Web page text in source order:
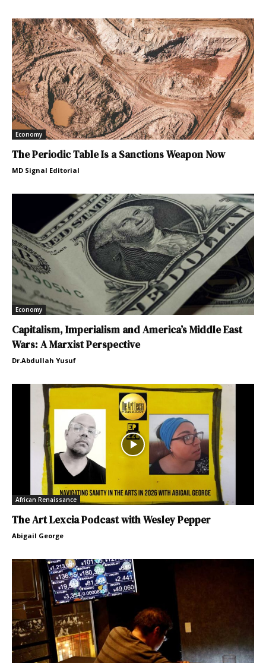
Economy
The Periodic Table Is a Sanctions Weapon Now
MD Signal Editorial
Economy
Capitalism, Imperialism and America’s Middle East
Wars: A Marxist Perspective
Dr.Abdullah Yusuf
African Renaissance
The Art Lexcia Podcast with Wesley Pepper
Abigail George